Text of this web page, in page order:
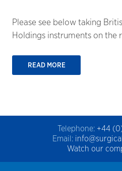
Please see below taking
Holdings instruments on the
READ MORE
Telephone: +44
Email:
Watch our